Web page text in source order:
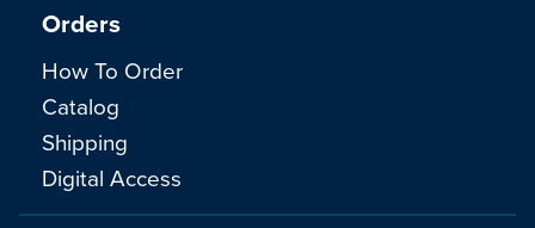
Orders
How To Order
Catalog
Shipping
Digital Access